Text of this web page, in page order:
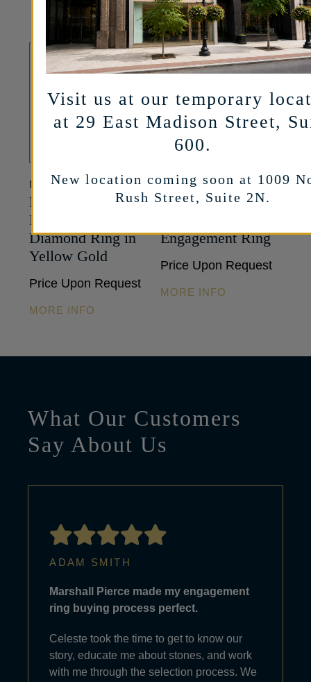
MARSHALL PIERCE
Pavé Collection –
Round Brilliant-cut
Diamond Ring in
Yellow Gold
Price Upon Request
MORE INFO
MARSHALL PIERCE
Pavé Collection –
Engagement Ring
Price Upon Request
MORE INFO
What Our Customers
Say About Us
ADAM SMITH
Marshall Pierce made my engagement
ring buying process perfect.
Celeste took the time to get to know our
story, educate me about stones, and work
with me through the selection process. We
Visit us at our temporary
at 29 East Madison Street,
600.
New location coming soon at 1009
Rush Street, Suite 2N.